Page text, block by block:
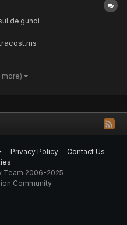
de gunoi
more)
Privacy Policy
Contact Us
Team 2006-2025
Community